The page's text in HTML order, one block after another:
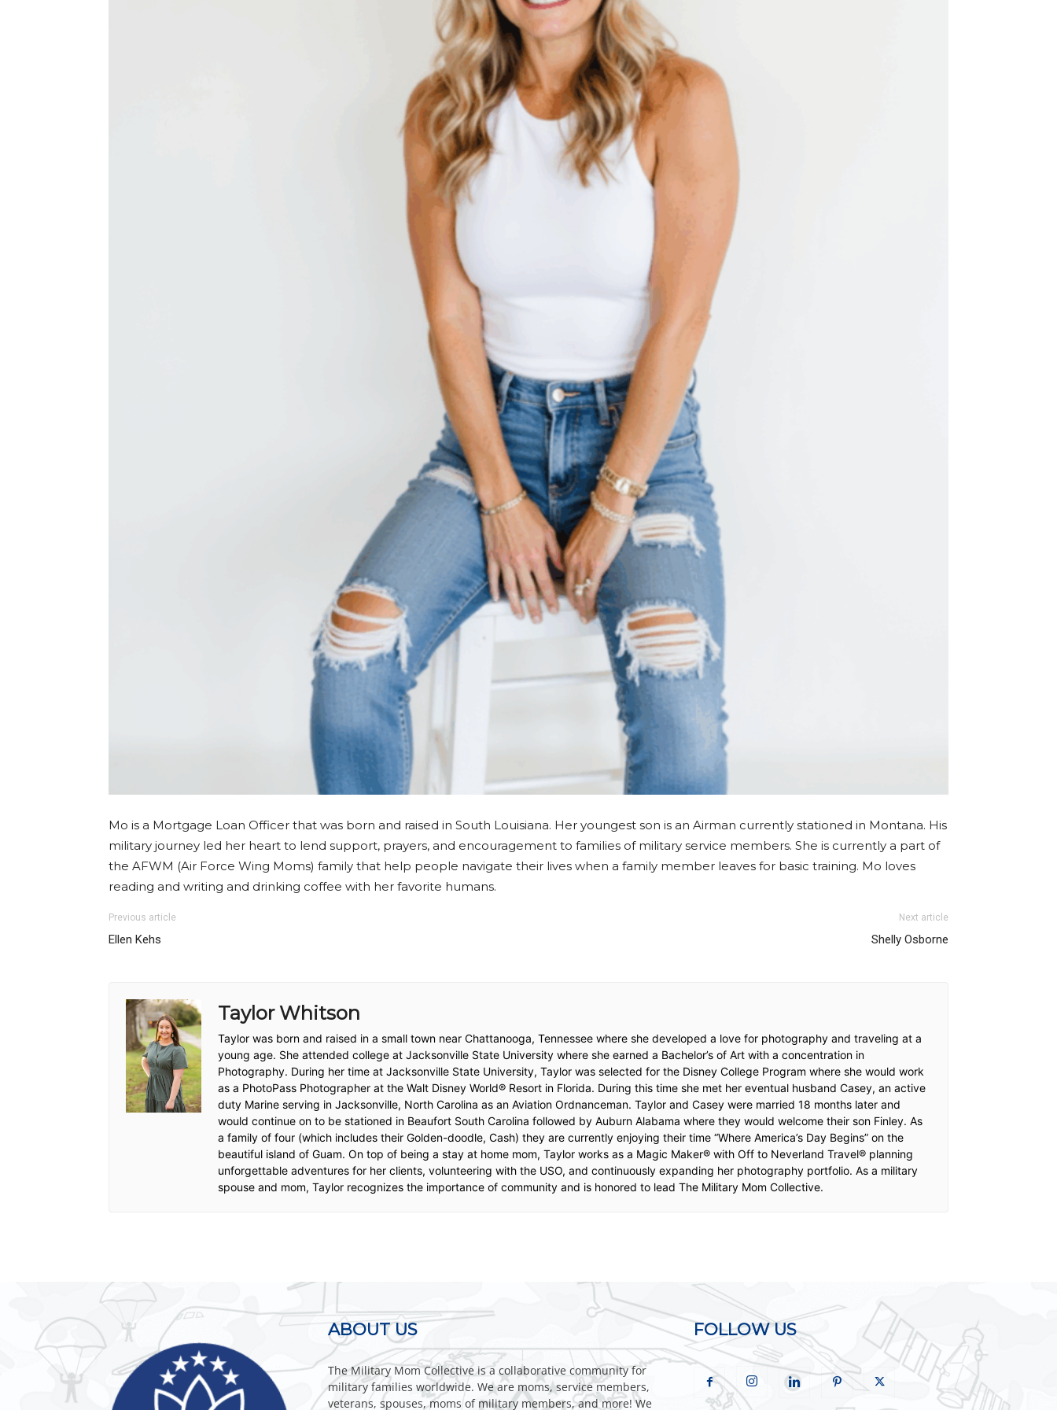
Mo is a Mortgage Loan Officer that was born and raised in South Louisiana. Her youngest son is an Airman currently stationed in Montana. His
military journey led her heart to lend support, prayers, and encouragement to families of military service members. She is currently a part of
the AFWM (Air Force Wing Moms) family that help people navigate their lives when a family member leaves for basic training. Mo loves
reading and writing and drinking coffee with her favorite humans.
Previous article
Ellen Kehs
Next article
Shelly Osborne
Taylor Whitson
Taylor was born and raised in a small town near Chattanooga, Tennessee where she developed a love for photography and traveling at a
young age. She attended college at Jacksonville State University where she earned a Bachelor’s of Art with a concentration in
Photography. During her time at Jacksonville State University, Taylor was selected for the Disney College Program where she would work
as a PhotoPass Photographer at the Walt Disney World® Resort in Florida. During this time she met her eventual husband Casey, an active
duty Marine serving in Jacksonville, North Carolina as an Aviation Ordnanceman. Taylor and Casey were married 18 months later and
would continue on to be stationed in Beaufort South Carolina followed by Auburn Alabama where they would welcome their son Finley. As
a family of four (which includes their Golden-doodle, Cash) they are currently enjoying their time “Where America’s Day Begins” on the
beautiful island of Guam. On top of being a stay at home mom, Taylor works as a Magic Maker® with Off to Neverland Travel® planning
unforgettable adventures for her clients, volunteering with the USO, and continuously expanding her photography portfolio. As a military
spouse and mom, Taylor recognizes the importance of community and is honored to lead The Military Mom Collective.
ABOUT US
The Military Mom Collective is a collaborative community for
military families worldwide. We are moms, service members,
veterans, spouses, moms of military members, and more! We
FOLLOW US